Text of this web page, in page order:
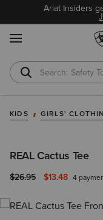
Ariat Insiders
Safety
KIDS GIRLS'
REAL Cactus Tee
Price reduced from
$26.95to $13.48 4